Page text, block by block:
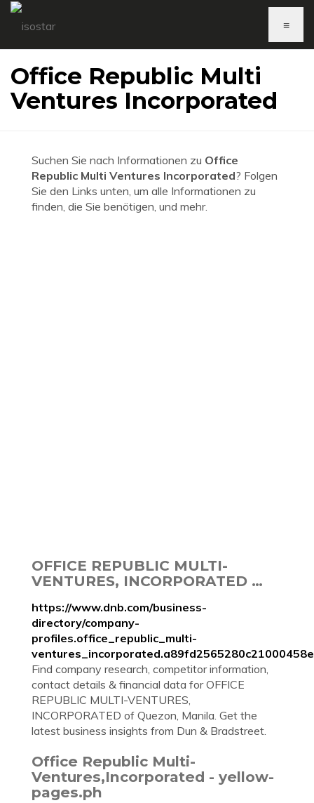
≡
Office Republic Multi
Ventures Incorporated
Suchen Sie nach Informationen zu Office
Republic Multi Ventures Incorporated? Folgen
Sie den Links unten, um alle Informationen zu
finden, die Sie benötigen, und mehr.
OFFICE REPUBLIC MULTI-
VENTURES, INCORPORATED …
https://www.dnb.com/business-
directory/company-
profiles.office_republic_multi-
Find company research, competitor information,
contact details & financial data for OFFICE
REPUBLIC MULTI-VENTURES,
INCORPORATED of Quezon, Manila. Get the
latest business insights from Dun & Bradstreet.
Office Republic Multi-
Ventures,Incorporated - yellow-
pages.ph